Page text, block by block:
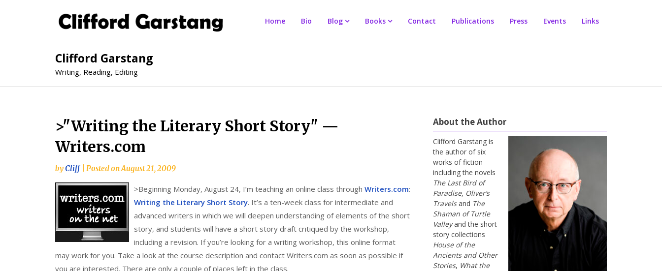
Clifford Garstang
Writing, Reading, Editing
Home Bio Blog Books Contact Publications Press Events Links
>"Writing the Literary Short Story" —
Writers.com
byCliff Posted onAugust 21, 2009
>Beginning Monday, August 24, I’m teaching an online class through Writers.com:
Writing the Literary Short Story. It’s a ten-week class for intermediate and
advanced writers in which we will deepen understanding of elements of the short
story, and students will have a short story draft critiqued by the workshop,
including a revision. If you’re looking for a writing workshop, this online format
may work for you. Take a look at the course description and contact Writers.com as soon as possible if
you are interested. There are only a couple of places left in the class.
About the Author
Clifford Garstang is
the author of six
works of fiction
including the novels
The Last Bird of
Paradise, Oliver’s
Travelsand The
Shaman of Turtle
Valleyand the short
story collections
House of the
Ancients and Other
Stories, What the